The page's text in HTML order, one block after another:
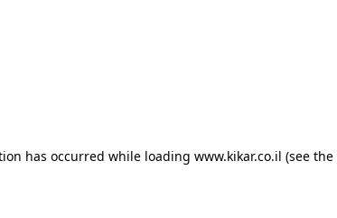
has occurred while loading www.kikar.co.il (see the